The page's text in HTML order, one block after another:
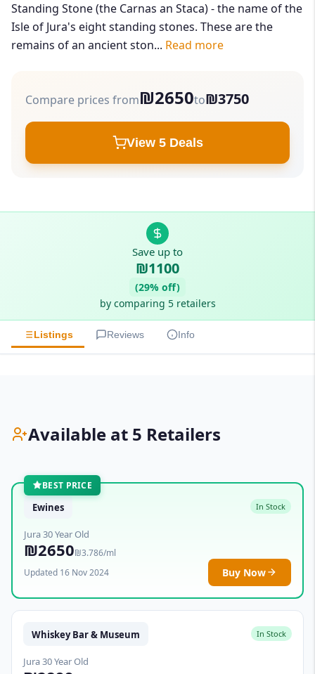
Standing Stone (the Carnas an Staca) - the name of the
Isle of Jura's eight standing stones. These are the
remains of an ancient ston... Read more
Compare prices from₪2650to₪3750
View 5 Deals
Save up to
₪1100
(29% off)
by comparing 5 retailers
Listings Reviews Info
Available at 5 Retailers
BEST PRICE
Ewines In Stock
Jura 30 Year Old
₪2650₪3.786/ml
Updated 16 Nov 2024
Buy Now
Whiskey Bar & Museum In Stock
Jura 30 Year Old